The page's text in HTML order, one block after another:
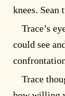
knees.
Trace’s
could see
Trace